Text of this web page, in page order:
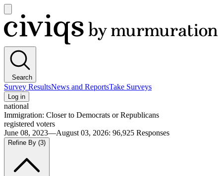
main
menu
Civiqs
Search
Survey ResultsNews and ReportsTake Surveys
Log in
national
Immigration: Closer to Democrats or Republicans
registered voters
June 08, 2023—August 03, 2026: 96,925 Responses
Refine By (3)